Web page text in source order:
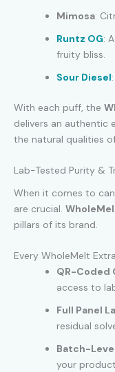
Mimosa:
Runtz OG:
fruity bliss.
Sour Diesel
With each puff, the
delivers an authentic
the natural qualities
Lab-Tested Purity &
When it comes to
are crucial.
pillars of its brand.
Every WholeMelt
QR-Coded
access to
Full Panel
residual
Batch-
your